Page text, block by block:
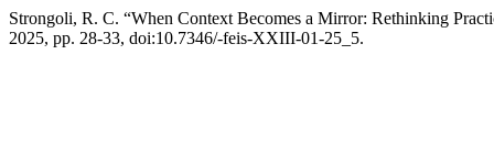
Strongoli, R. C. “When Context Becomes a Mirror: Rethinking
2025, pp. 28-33, doi:10.7346/-feis-XXIII-01-25_5.